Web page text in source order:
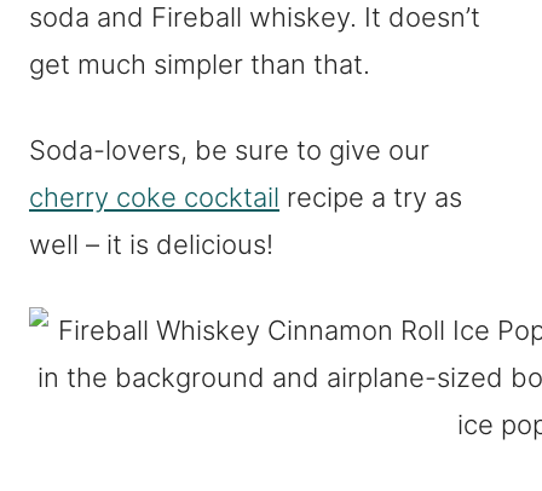
soda and Fireball whiskey. It doesn’t
get much simpler than that.
Soda-lovers, be sure to give our
cherry coke cocktail recipe a try as
well – it is delicious!